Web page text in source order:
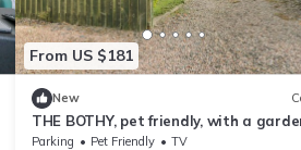
From US $181
New
THE BOTHY, pet friendly, with a
Hatton, Aberdeenshire
Parking Pet Friendly
TV